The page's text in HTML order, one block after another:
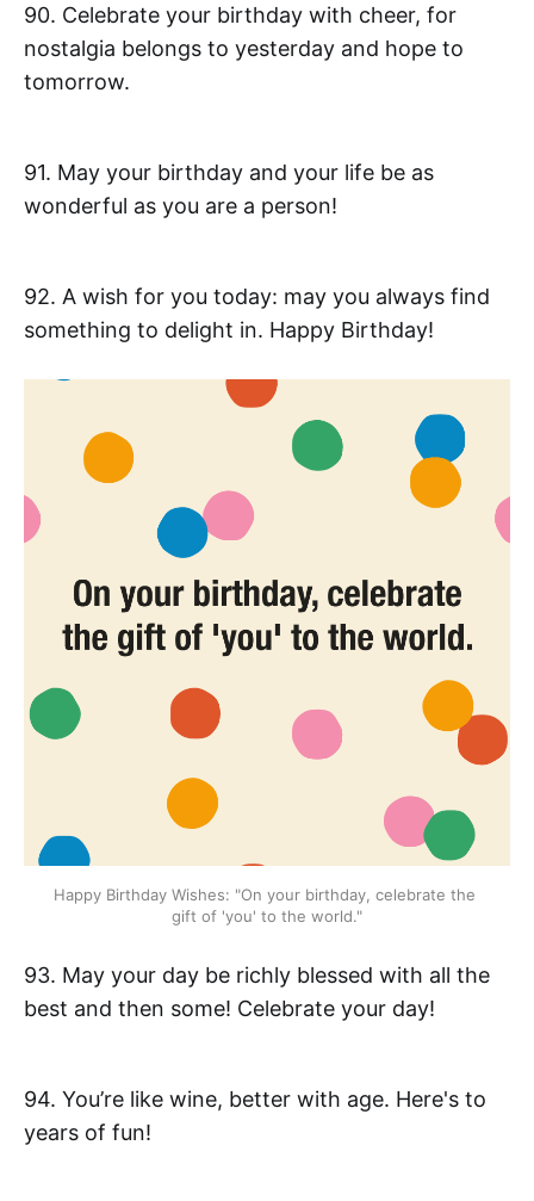
90. Celebrate your birthday with cheer, for
nostalgia belongs to yesterday and hope to
tomorrow.
91. May your birthday and your life be as
wonderful as you are a person!
92. A wish for you today: may you always find
something to delight in. Happy Birthday!
Happy Birthday Wishes: "On your birthday, celebrate the
gift of 'you' to the world."
93. May your day be richly blessed with all the
best and then some! Celebrate your day!
94. You’re like wine, better with age. Here's to
years of fun!